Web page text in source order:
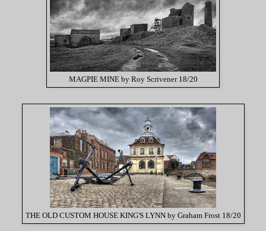
MAGPIE MINE by Roy Scrivener 18/20
THE OLD CUSTOM HOUSE KING'S LYNN by Graham Frost 18/20